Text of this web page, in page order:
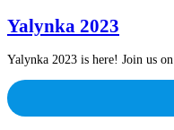
Yalynka 2023
Yalynka 2023 is here! Join us on